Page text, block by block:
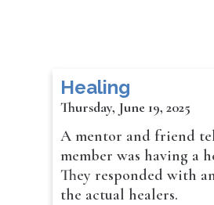
Healing
Thursday, June 19, 2025
A mentor and friend
member was having a
They responded with
the actual healers.